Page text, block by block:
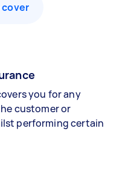
cover
you for any
customer or
performing certain